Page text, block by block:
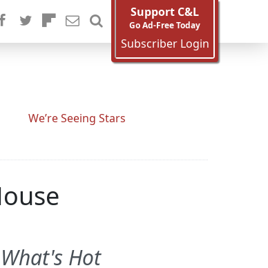
Support C&L
Go Ad-Free Today
Subscriber Login
We’re Seeing Stars
What's Hot